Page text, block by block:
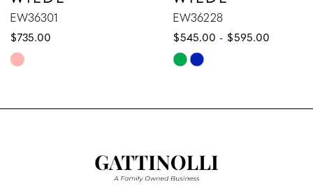
9
11
EW36228
List
EW36227
$589.00 - $639.00
List
to